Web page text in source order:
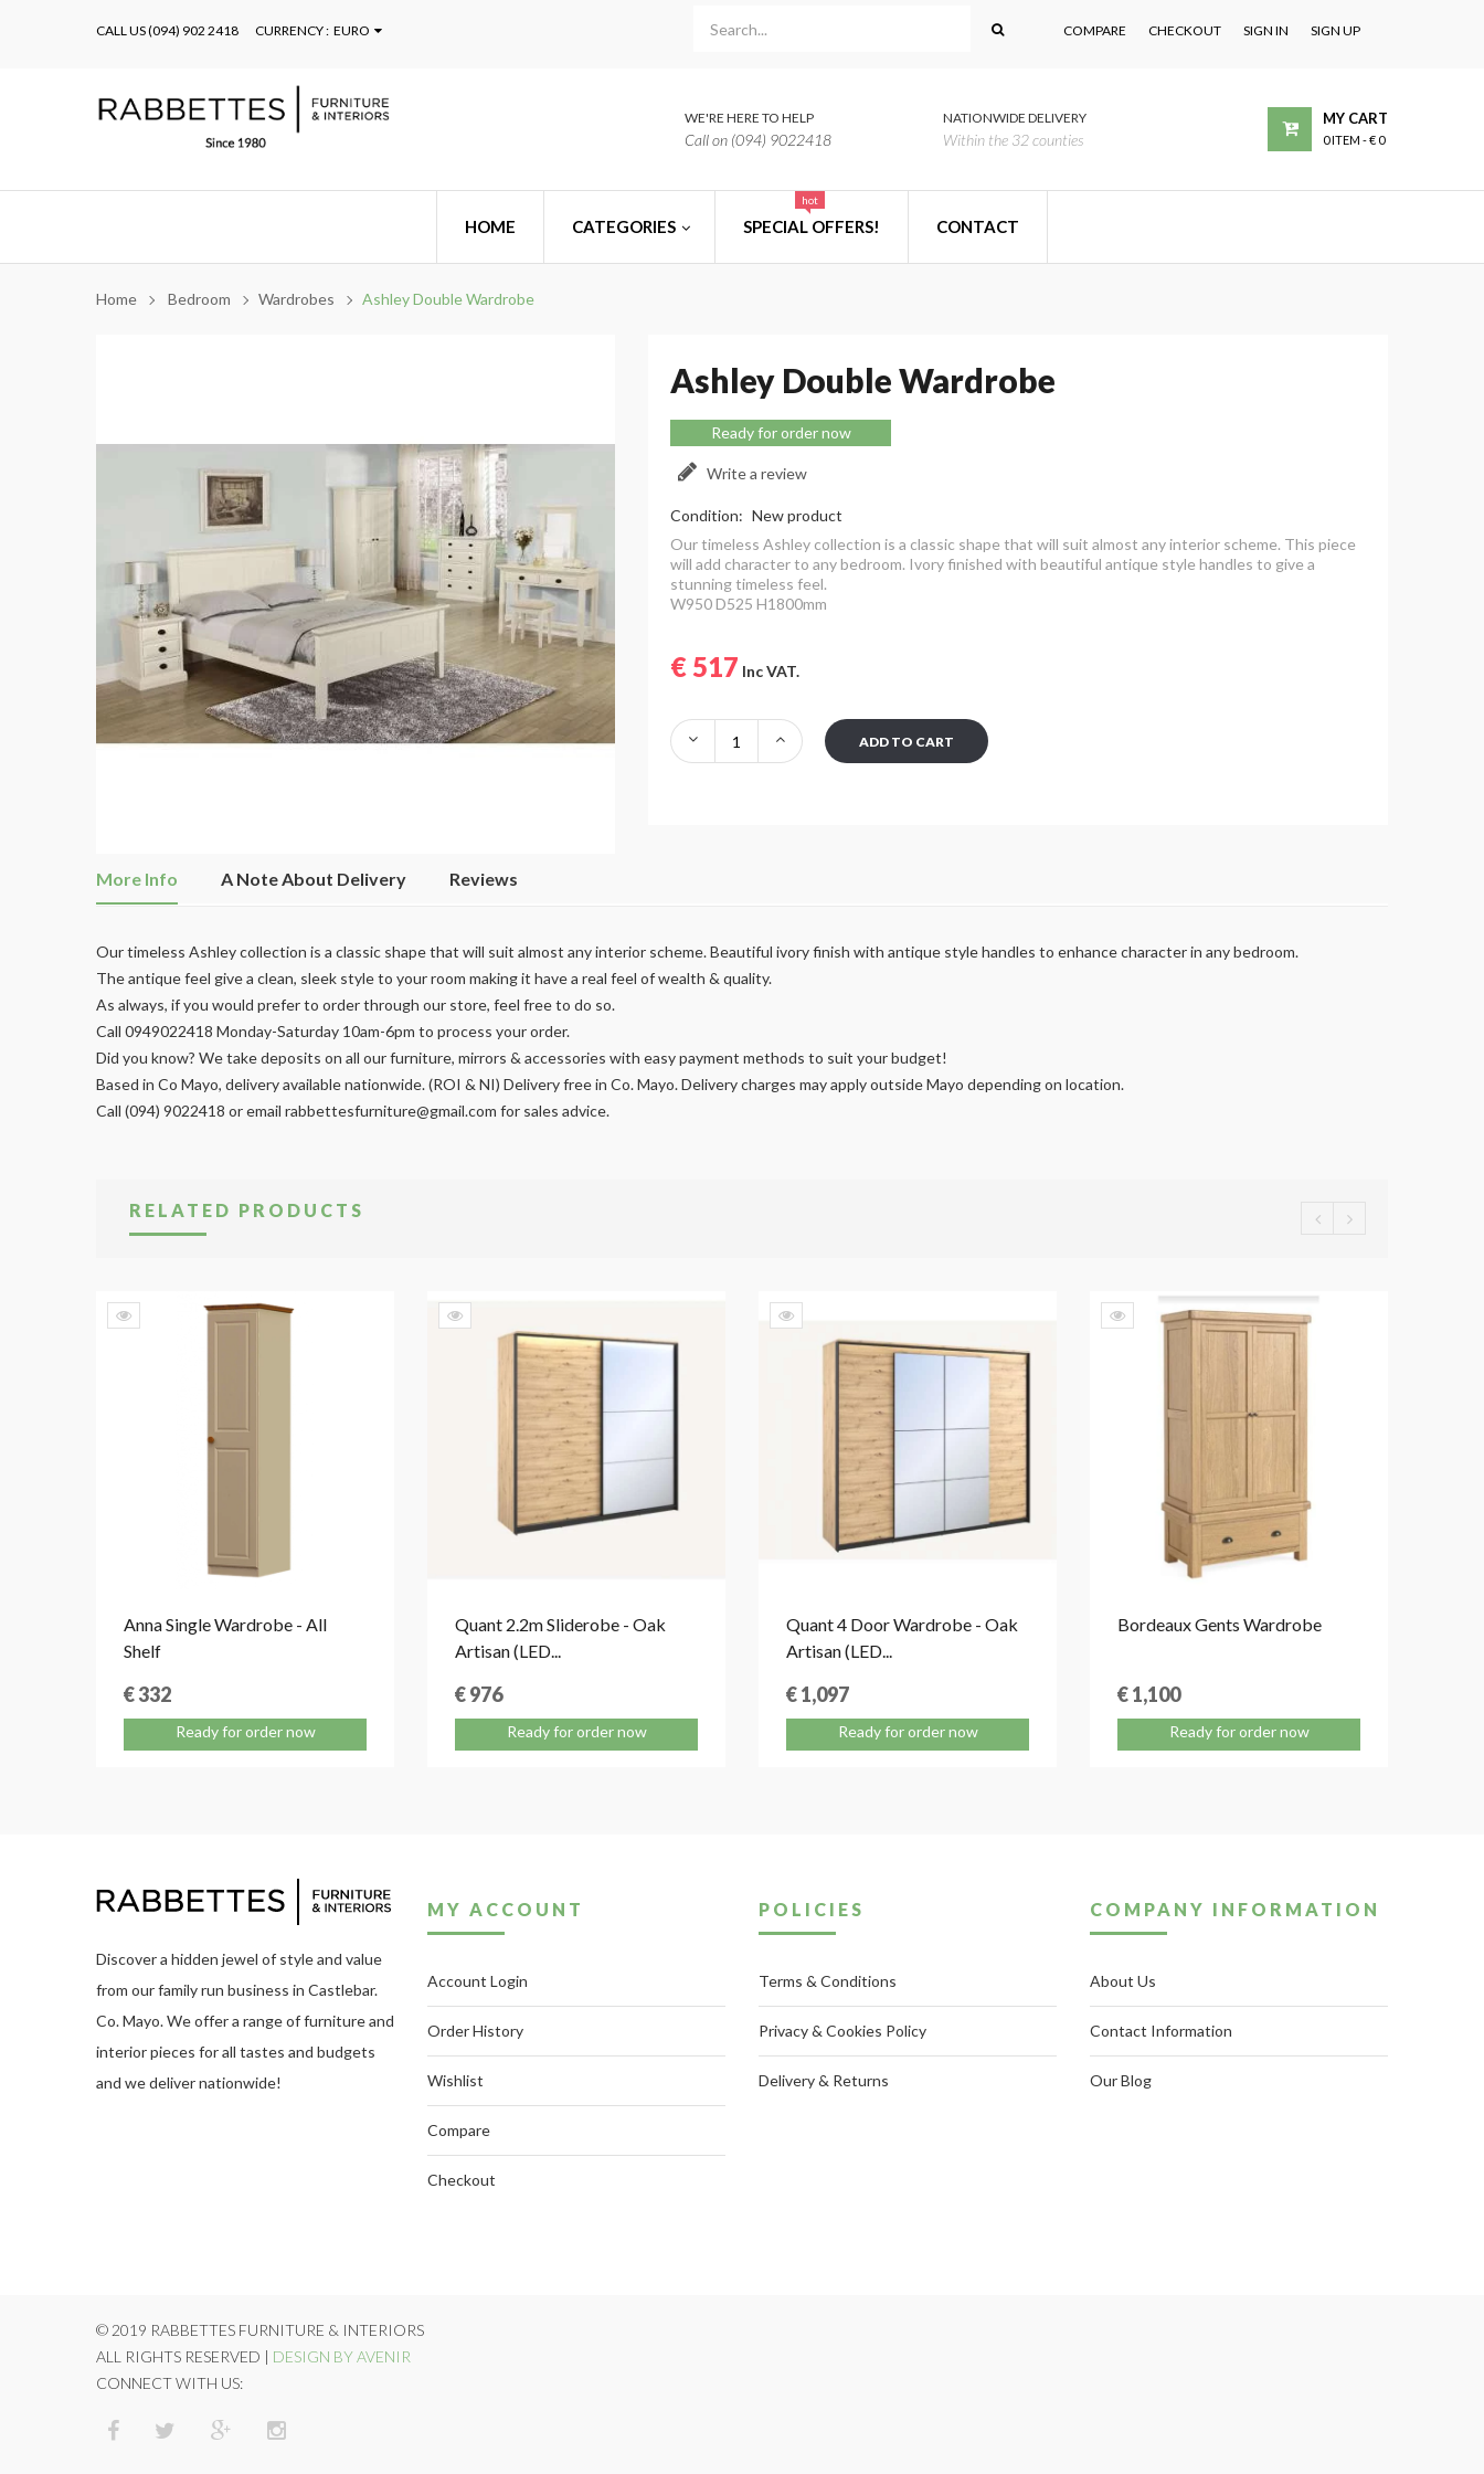
CALL US(094) 902 2418 COMPARE CHECKOUT SIGN IN SIGN UP
CURRENCY : EURO
WE'RE HERE TO HELP
Call on (094) 9022418
NATIONWIDE DELIVERY
Within the 32 counties
MY CART
0 ITEM -€ 0
HOME CATEGORIES SPECIAL OFFERS!
hot
CONTACT
Home Bedroom Wardrobes Ashley Double Wardrobe
Ashley Double Wardrobe
Ready for order now
Write a review
Condition: New product
Our timeless Ashley collection is a classic shape that will suit almost any interior scheme. This piece
will add character to any bedroom. Ivory finished with beautiful antique style handles to give a
stunning timeless feel.
W950 D525 H1800mm
€ 517 Inc VAT.
ADD TO CART
More Info A Note About Delivery Reviews
Our timeless Ashley collection is a classic shape that will suit almost any interior scheme. Beautiful ivory finish with antique style handles to enhance character in any bedroom.
The antique feel give a clean, sleek style to your room making it have a real feel of wealth & quality.
As always, if you would prefer to order through our store, feel free to do so.
Call 0949022418 Monday-Saturday 10am-6pm to process your order.
Did you know? We take deposits on all our furniture, mirrors & accessories with easy payment methods to suit your budget!
Based in Co Mayo, delivery available nationwide. (ROI & NI) Delivery free in Co. Mayo. Delivery charges may apply outside Mayo depending on location.
Call (094) 9022418 or email rabbettesfurniture@gmail.com for sales advice.
RELATED PRODUCTS
Anna Single Wardrobe - All
Shelf
€ 332
Ready for order now
Quant 2.2m Sliderobe - Oak
Artisan (LED...
€ 976
Ready for order now
Quant 4 Door Wardrobe - Oak
Artisan (LED...
€ 1,097
Ready for order now
Bordeaux Gents Wardrobe
€ 1,100
Ready for order now
Discover a hidden jewel of style and value
from our family run business in Castlebar.
Co. Mayo. We offer a range of furniture and
interior pieces for all tastes and budgets
and we deliver nationwide!
MY ACCOUNT
Account Login
Order History
Wishlist
Compare
Checkout
POLICIES
Terms & Conditions
Privacy & Cookies Policy
Delivery & Returns
COMPANY INFORMATION
About Us
Contact Information
Our Blog
© 2019 RABBETTES FURNITURE & INTERIORS
ALL RIGHTS RESERVED | DESIGN BY AVENIR
CONNECT WITH US: